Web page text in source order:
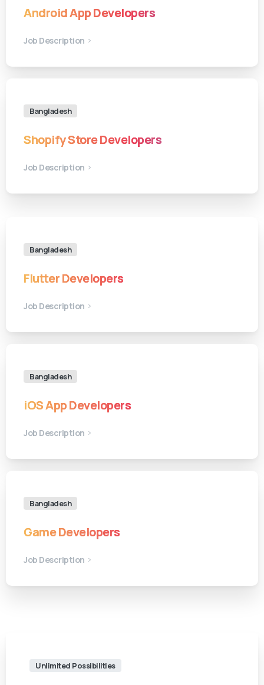
Android App Developers
Job Description
Bangladesh
Shopify Store Developers
Job Description
Bangladesh
Flutter Developers
Job Description
Bangladesh
iOS App Developers
Job Description
Bangladesh
Game Developers
Job Description
Unlimited Possibilities